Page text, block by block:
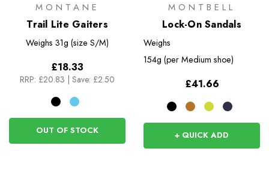
MONTANE
Trail Lite Gaiters
Weighs 31g (size S/M)
£18.33
RRP: £20.83 Save: £2.50
OUT OF STOCK
MONTBELL
Lock-On Sandals
Weighs
154g (per Medium shoe)
£41.66
+ QUICK ADD